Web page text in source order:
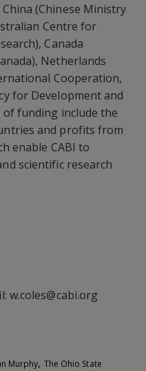
(Chinese Ministry
Centre for
Canada
Netherlands
Cooperation,
for Development and
funding include the
and profits from
enable CABI to
scientific research
w.coles@cabi.org
Murphy, The Ohio State